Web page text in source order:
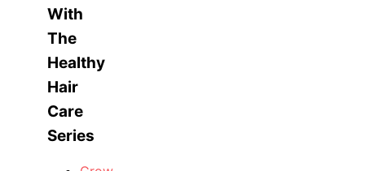
With
The
Healthy
Hair
Care
Series